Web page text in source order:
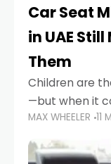
Car Seat
in UAE
Them
Children are
—but when it
parents in the
that put their
MAX WHEELER 11